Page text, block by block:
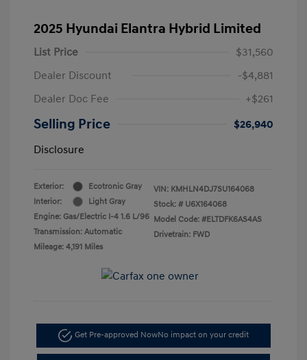
2025 Hyundai Elantra Hybrid Limited
List Price
$31,560
Dealer Discount
-$4,881
Dealer Doc Fee
+$261
Selling Price
$26,940
Disclosure
Exterior:
Ecotronic Gray
Interior:
Light Gray
Engine: Gas/Electric I-4 1.6 L/96
Transmission: Automatic
Mileage: 4,191 Miles
VIN: KMHLN4DJ7SU164068
Stock: # U6X164068
Model Code: #ELTDFK6AS4AS
Drivetrain: FWD
Get Pre-approved NowNo impact on your credit